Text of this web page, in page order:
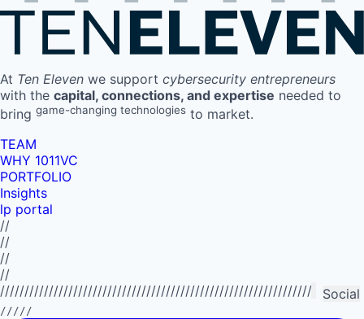
At Ten Eleven we support cybersecurity entrepreneurs
with the capital, connections, and expertise needed to
bring game-changing technologies to market.
TEAM
WHY 1011VC
PORTFOLIO
Insights
lp portal
//
//
//
//
Social
/////